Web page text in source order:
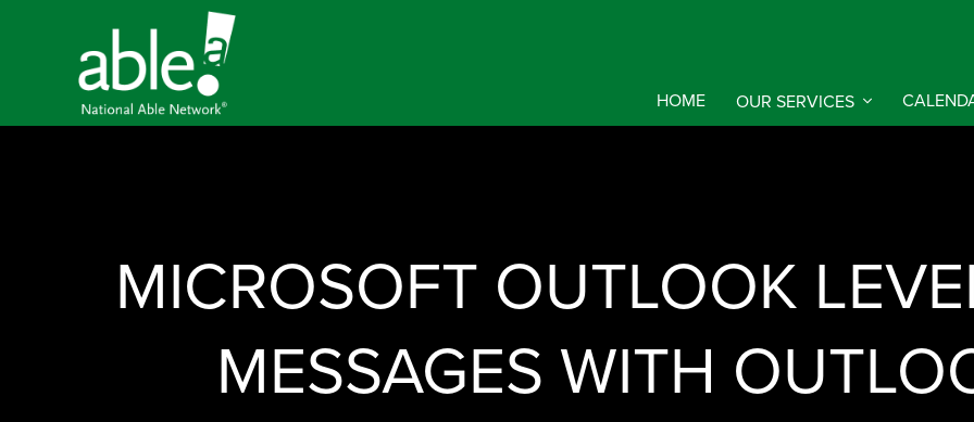
HOME OUR SERVICES
MICROSOFT OUTLOOK
MESSAGES WITH